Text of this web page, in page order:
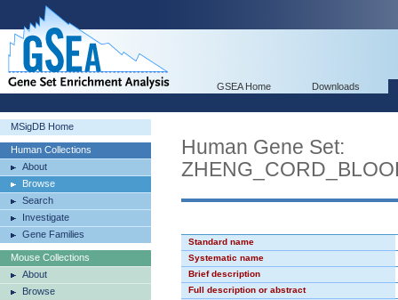
GSEA Home Downloads
MSigDB Home
Human Collections
About
Browse
Search
Investigate
Gene Families
Mouse Collections
About
Browse
Human Gene Set:
Standard name
Systematic name
Brief description
Full description or abstract